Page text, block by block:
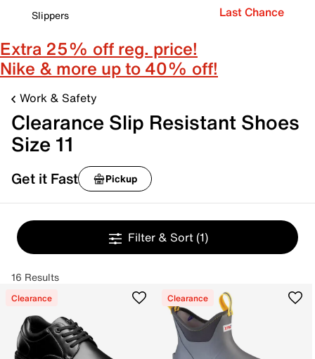
Slippers
Last Chance
Extra 25% off reg. price!
Nike & more up to 40% off!
Work & Safety
Clearance Slip Resistant Shoes
Size 11
Get it Fast Pickup
Filter & Sort (1)
16 Results
Clearance Clearance